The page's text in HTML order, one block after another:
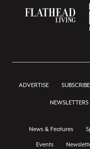
ADVERTISE SUBSCRIBE
NEWSLETTERS
News & Features
Events